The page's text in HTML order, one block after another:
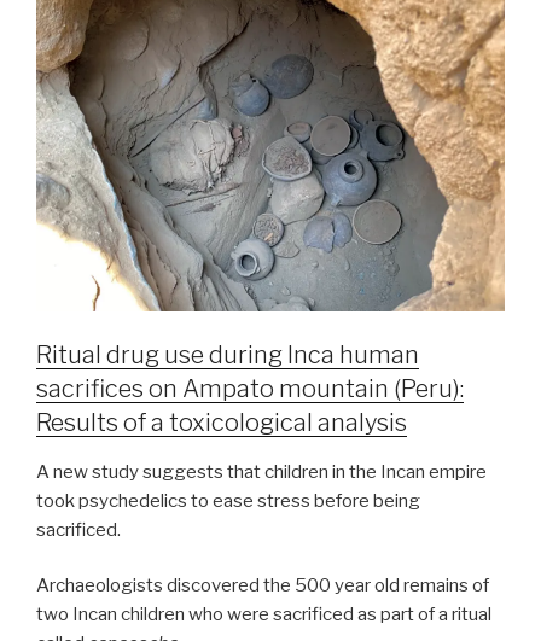
Ritual drug use during Inca human
sacrifices on Ampato mountain (Peru):
Results of a toxicological analysis
A new study suggests that children in the Incan empire
took psychedelics to ease stress before being
sacrificed.
Archaeologists discovered the 500 year old remains of
two Incan children who were sacrificed as part of a ritual